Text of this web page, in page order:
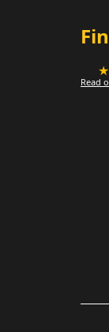
Read